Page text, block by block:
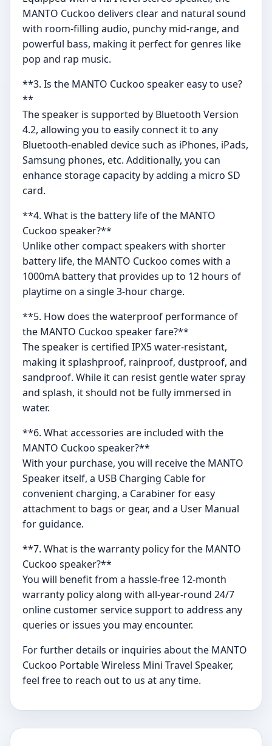
MANTO Cuckoo delivers clear and natural sound
with room-filling audio, punchy mid-range, and
powerful bass, making it perfect for genres like
pop and rap music.
**3. Is the MANTO Cuckoo speaker easy to use?
**
The speaker is supported by Bluetooth Version
4.2, allowing you to easily connect it to any
Bluetooth-enabled device such as iPhones, iPads,
Samsung phones, etc. Additionally, you can
enhance storage capacity by adding a micro SD
card.
**4. What is the battery life of the MANTO
Cuckoo speaker?**
Unlike other compact speakers with shorter
battery life, the MANTO Cuckoo comes with a
1000mA battery that provides up to 12 hours of
playtime on a single 3-hour charge.
**5. How does the waterproof performance of
the MANTO Cuckoo speaker fare?**
The speaker is certified IPX5 water-resistant,
making it splashproof, rainproof, dustproof, and
sandproof. While it can resist gentle water spray
and splash, it should not be fully immersed in
water.
**6. What accessories are included with the
MANTO Cuckoo speaker?**
With your purchase, you will receive the MANTO
Speaker itself, a USB Charging Cable for
convenient charging, a Carabiner for easy
attachment to bags or gear, and a User Manual
for guidance.
**7. What is the warranty policy for the MANTO
Cuckoo speaker?**
You will benefit from a hassle-free 12-month
warranty policy along with all-year-round 24/7
online customer service support to address any
queries or issues you may encounter.
For further details or inquiries about the MANTO
Cuckoo Portable Wireless Mini Travel Speaker,
feel free to reach out to us at any time.